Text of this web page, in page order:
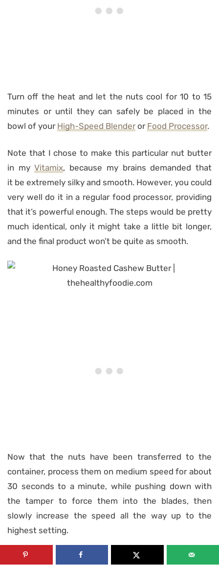
Turn off the heat and let the nuts cool for 10 to 15
minutes or until they can safely be placed in the
bowl of your High-Speed Blenderor Food Processor.
Note that I chose to make this particular nut butter
in myVitamix, because my brains demanded that
it be extremely silky and smooth. However, you could
very well do it in a regular food processor, providing
that it’s powerful enough. The steps would be pretty
much identical, only it might take a little bit longer,
and the final product won’t be quite as smooth.
Now that the nuts have been transferred to the
container, process them on medium speed for about
30 seconds to a minute, while pushing down with
the tamper to force them into the blades, then
slowly increase the speed all the way up to the
highest setting.
If you’re using a regular food processor, you’re gonna